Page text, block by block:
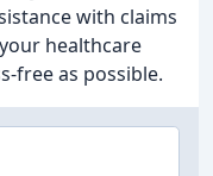
with claims
healthcare
free as possible.